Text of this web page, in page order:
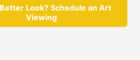
Look? Schedule an Art
Viewing